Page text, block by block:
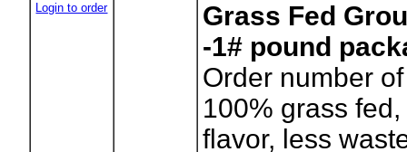
Login to order
Grass Fed
-1# pound
Order number
100% grass
flavor, less